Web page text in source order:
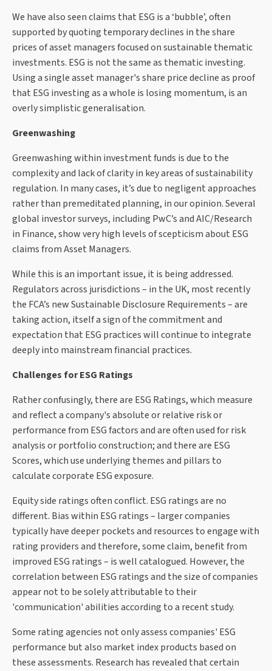
We have also seen claims that ESG is a ‘bubble’, often
supported by quoting temporary declines in the share
prices of asset managers focused on sustainable thematic
investments. ESG is not the same as thematic investing.
Using a single asset manager's share price decline as proof
that ESG investing as a whole is losing momentum, is an
overly simplistic generalisation.
Greenwashing
Greenwashing within investment funds is due to the
complexity and lack of clarity in key areas of sustainability
regulation. In many cases, it’s due to negligent approaches
rather than premeditated planning, in our opinion. Several
global investor surveys, including PwC’s and AIC/Research
in Finance, show very high levels of scepticism about ESG
claims from Asset Managers.
While this is an important issue, it is being addressed.
Regulators across jurisdictions – in the UK, most recently
the FCA’s new Sustainable Disclosure Requirements – are
taking action, itself a sign of the commitment and
expectation that ESG practices will continue to integrate
deeply into mainstream financial practices.
Challenges for ESG Ratings
Rather confusingly, there are ESG Ratings, which measure
and reflect a company's absolute or relative risk or
performance from ESG factors and are often used for risk
analysis or portfolio construction; and there are ESG
Scores, which use underlying themes and pillars to
calculate corporate ESG exposure.
Equity side ratings often conflict. ESG ratings are no
different. Bias within ESG ratings – larger companies
typically have deeper pockets and resources to engage with
rating providers and therefore, some claim, benefit from
improved ESG ratings – is well catalogued. However, the
correlation between ESG ratings and the size of companies
appear not to be solely attributable to their
'communication' abilities according to a recent study.
Some rating agencies not only assess companies' ESG
performance but also market index products based on
these assessments. Research has revealed that certain